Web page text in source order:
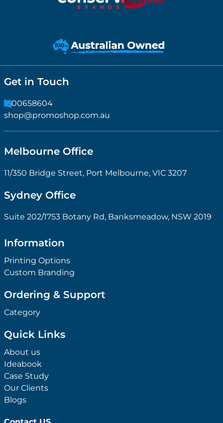
Get in Touch
1300658604
shop@promoshop.com.au
Melbourne Office
11/350 Bridge Street, Port Melbourne, VIC 3207
Sydney Office
Suite 202/1753 Botany Rd, Banksmeadow, NSW 2019
Information
Printing Options
Custom Branding
Ordering & Support
Category
Quick Links
About us
Ideabook
Case Study
Our Clients
Blogs